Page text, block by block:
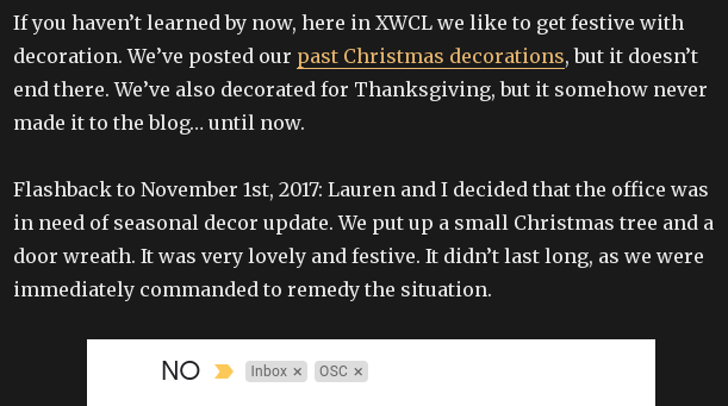
If you haven’t learned by now, here in XWCL we like to get festive with
decoration. We’ve posted our past Christmas decorations, but it doesn’t
end there. We’ve also decorated for Thanksgiving, but it somehow never
made it to the blog… until now.
Flashback to November 1st, 2017: Lauren and I decided that the office was
in need of seasonal decor update. We put up a small Christmas tree and a
door wreath. It was very lovely and festive. It didn’t last long, as we were
immediately commanded to remedy the situation.